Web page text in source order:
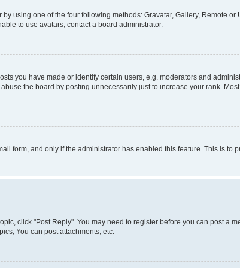
using one of the four following methods: Gravatar, Gallery, Remote
to use avatars, contact a board administrator.
you have made or identify certain users, e.g. moderators and
the board by posting unnecessarily just to increase your rank.
form, and only if the administrator has enabled this feature. This is to
click "Post Reply". You may need to register before you can post a
You can post attachments, etc.